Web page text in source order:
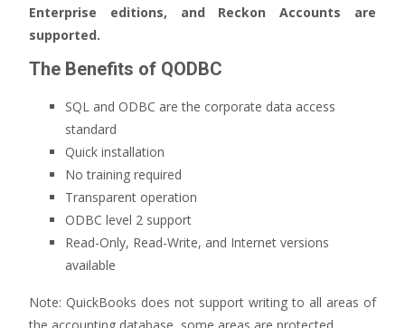
Enterprise editions, and Reckon Accounts are
supported.
The Benefits of QODBC
SQL and ODBC are the corporate data access
standard
Quick installation
No training required
Transparent operation
ODBC level 2 support
Read-Only, Read-Write, and Internet versions
available
Note: QuickBooks does not support writing to all areas of